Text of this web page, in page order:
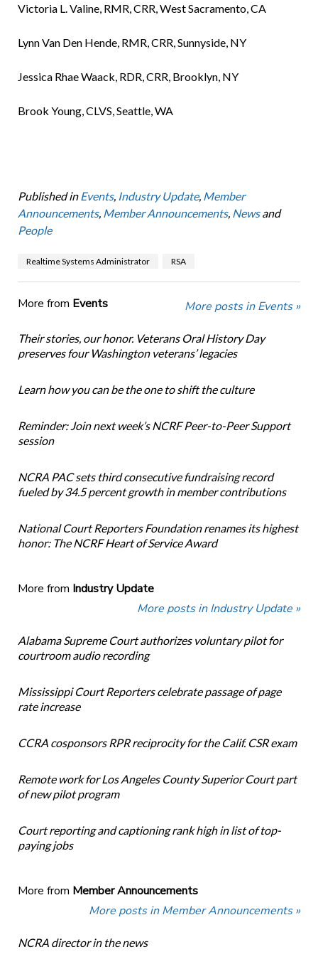
Victoria L. Valine, RMR, CRR, West Sacramento, CA
Lynn Van Den Hende, RMR, CRR, Sunnyside, NY
Jessica Rhae Waack, RDR, CRR, Brooklyn, NY
Brook Young, CLVS, Seattle, WA
Published in Events, Industry Update, Member
Announcements, Member Announcements, Newsand
People
Realtime Systems Administrator RSA
More from Events More posts in Events »
Their stories, our honor. Veterans Oral History Day
preserves four Washington veterans’ legacies
Learn how you can be the one to shift the culture
Reminder: Join next week’s NCRF Peer-to-Peer Support
session
NCRA PAC sets third consecutive fundraising record
fueled by 34.5 percent growth in member contributions
National Court Reporters Foundation renames its highest
honor: The NCRF Heart of Service Award
More from Industry Update
More posts in Industry Update »
Alabama Supreme Court authorizes voluntary pilot for
courtroom audio recording
Mississippi Court Reporters celebrate passage of page
rate increase
CCRA cosponsors RPR reciprocity for the Calif. CSR exam
Remote work for Los Angeles County Superior Court part
of new pilot program
Court reporting and captioning rank high in list of top-
paying jobs
More from Member Announcements
More posts in Member Announcements »
NCRA director in the news